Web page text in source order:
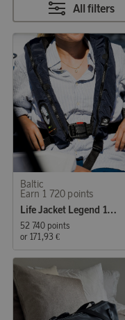
All filters
Baltic
Earn 1 720 points
Life Jacket Legend 165 Auto 40-120 kg Black
52 740 points
or 171,93 €